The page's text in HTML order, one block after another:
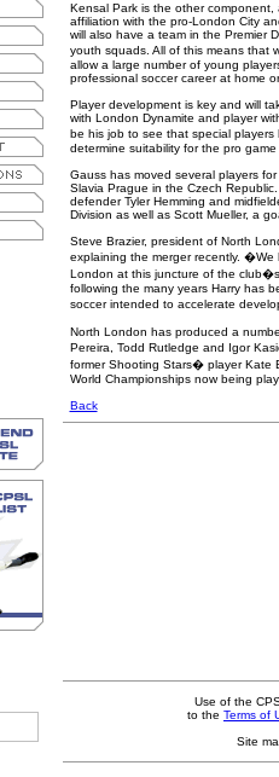
Kensal Park is the other
affiliation with the pro-London City
will also have a team in the Premier
youth squads. All of this means that
allow a large number of young
professional soccer career at home
Player development is key and will
with London Dynamite and player
be his job to see that special
determine suitability for the pro
Gauss has moved several players
Slavia Prague in the Czech
defender Tyler Hemming and
Division as well as Scott Mueller, a
Steve Brazier, president of North
explaining the merger recently.
London at this juncture of the
following the many years Harry has
soccer intended to accelerate
North London has produced a
Pereira, Todd Rutledge and Igor
former Shooting Stars� player Kate
World Championships now being
Back
Use of the
to the Terms of
Site